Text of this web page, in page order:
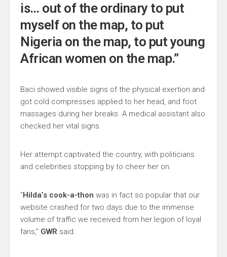
is… out of the ordinary to put
myself on the map, to put
Nigeria on the map, to put young
African women on the map.”
Baci showed visible signs of the physical exertion and
got cold compresses applied to her head, and foot
massages during her breaks. A medical assistant also
checked her vital signs.
Her attempt captivated the country, with politicians
and celebrities stopping by to cheer her on.
“Hilda’s cook-a-thon was in fact so popular that our
website crashed for two days due to the immense
volume of traffic we received from her legion of loyal
fans,” GWR said.